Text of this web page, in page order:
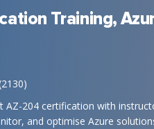
Training,
204 certification with
and optimise Azure